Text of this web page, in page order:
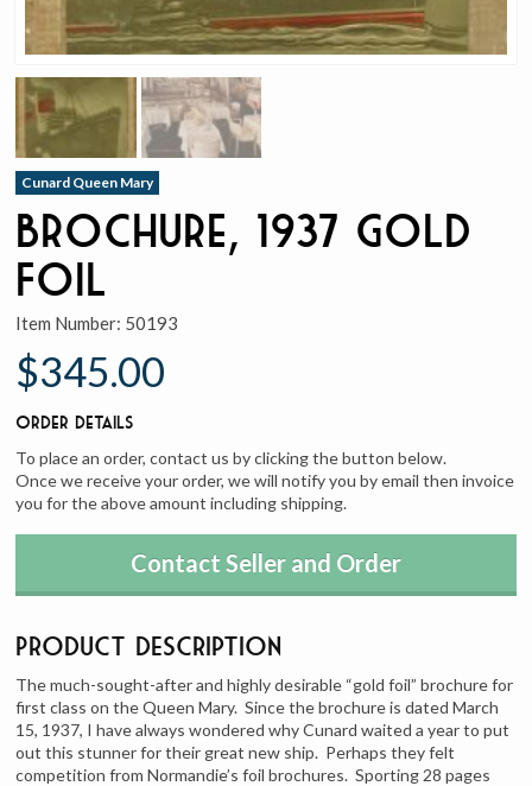
Cunard Queen Mary
Brochure, 1937 Gold
Foil
Item Number: 50193
$345.00
Order Details
To place an order, contact us by clicking the button below.
Once we receive your order, we will notify you by email then invoice
you for the above amount including shipping.
Contact Seller and Order
Product Description
The much-sought-after and highly desirable “gold foil” brochure for
first class on the Queen Mary. Since the brochure is dated March
15, 1937, I have always wondered why Cunard waited a year to put
out this stunner for their great new ship. Perhaps they felt
competition from Normandie’s foil brochures. Sporting 28 pages